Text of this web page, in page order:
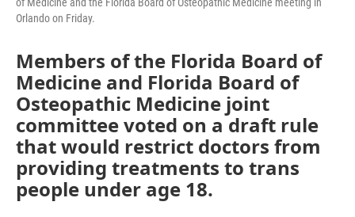
Orlando on Friday.
Members of the Florida Board of
Medicine and Florida Board of
Osteopathic Medicine joint
committee voted on a draft rule
that would restrict doctors from
providing treatments to trans
people under age 18.